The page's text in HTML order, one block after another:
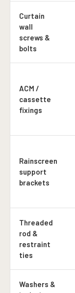
Curtain
wall
screws &
bolts
ACM /
cassette
fixings
Rainscreen
support
brackets
Threaded
rod &
restraint
ties
Washers &